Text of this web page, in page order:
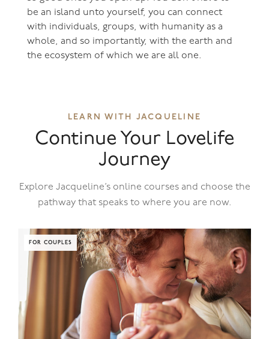
be an island unto yourself, you can connect
with individuals, groups, with humanity as a
whole, and so importantly, with the earth and
the ecosystem of which we are all one.
LEARN WITH JACQUELINE
Continue Your Lovelife
Journey
Explore Jacqueline’s online courses and choose the
pathway that speaks to where you are now.
FOR COUPLES